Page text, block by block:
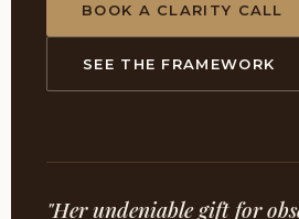
BOOK A CLARITY CALL
SEE THE FRAMEWORK
"Her undeniable gift for